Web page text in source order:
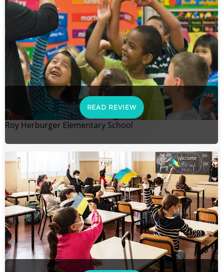
READ REVIEW
Roy Herburger Elementary School